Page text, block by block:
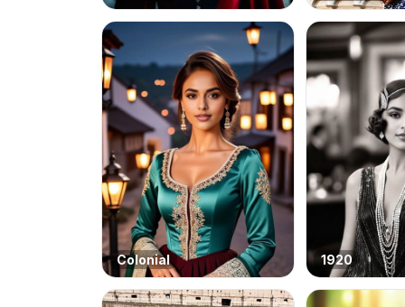
Colonial 1920